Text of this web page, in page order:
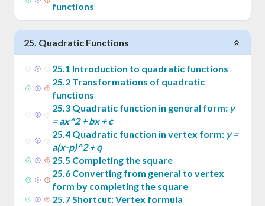
functions
25. Quadratic Functions
25.1 Introduction to quadratic functions
25.2 Transformations of quadratic
functions
25.3 Quadratic function in general form: y
= ax^2 + bx + c
25.4 Quadratic function in vertex form: y =
a(x-p)^2 + q
25.5 Completing the square
25.6 Converting from general to vertex
form by completing the square
25.7Shortcut: Vertex formula